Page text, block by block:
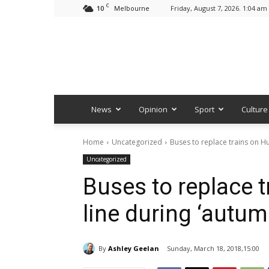
10 C Melbourne Friday, August 7, 2026. 1:04 am
News Opinion Sport Culture
Home Uncategorized Buses to replace trains on
Uncategorized
Buses to replace
line during
By Ashley Geelan Sunday, March 18, 2018,15:00